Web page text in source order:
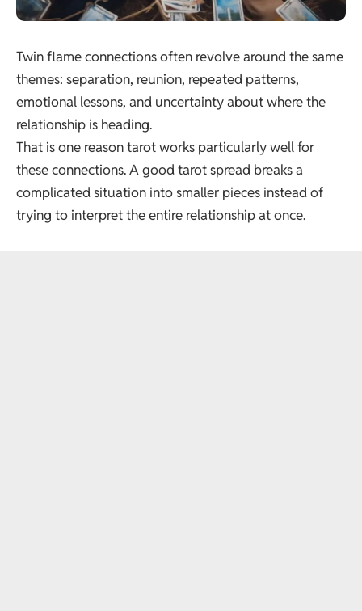
Twin flame connections often revolve around the same
themes: separation, reunion, repeated patterns,
emotional lessons, and uncertainty about where the
relationship is heading.
That is one reason tarot works particularly well for
these connections. A good tarot spread breaks a
complicated situation into smaller pieces instead of
trying to interpret the entire relationship at once.